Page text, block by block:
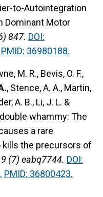
to-Autointegration
Dominant Motor
847. DOI:
PMID: 36980188.
M. R., Bevis, O. F.,
, Stence, A. A., Martin,
A. B., Li, J. L. &
double whammy: The
a rare
the precursors of
(7) eabq7744. DOI:
PMID: 36800423.